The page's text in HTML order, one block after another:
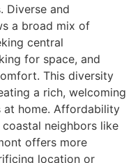
Diverse and
a broad mix of
central
for space, and
This diversity
a rich, welcoming
at home. Affordability
neighbors like
offers more
location or